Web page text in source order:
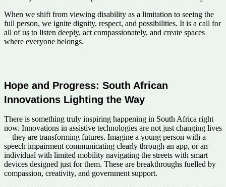
When we shift from viewing disability as a limitation to seeing the
full person, we ignite dignity, respect, and possibilities. It is a call for
all of us to listen deeply, act compassionately, and create spaces
where everyone belongs.
Hope and Progress: South African
Innovations Lighting the Way
There is something truly inspiring happening in South Africa right
now. Innovations in assistive technologies are not just changing lives
—they are transforming futures. Imagine a young person with a
speech impairment communicating clearly through an app, or an
individual with limited mobility navigating the streets with smart
devices designed just for them. These are breakthroughs fuelled by
compassion, creativity, and government support.